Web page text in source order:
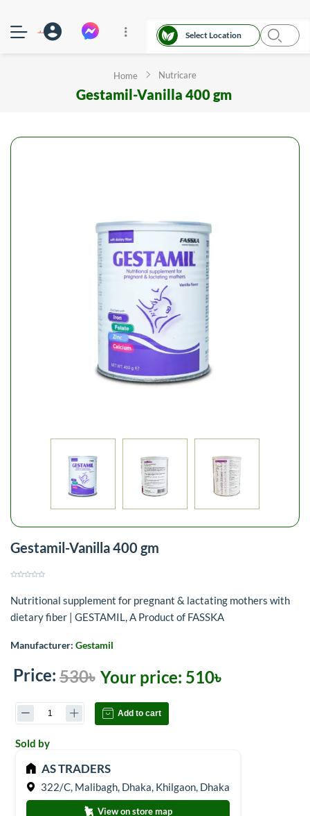
Select Location
Home Nutricare
Gestamil-Vanilla 400 gm
Gestamil-Vanilla 400 gm
Nutritional supplement for pregnant & lactating mothers with
dietary fiber | GESTAMIL, A Product of FASSKA
Manufacturer: Gestamil
Price: 530৳ Your price: 510৳
Add to cart
Sold by
AS TRADERS
322/C, Malibagh, Dhaka, Khilgaon, Dhaka
View on store map